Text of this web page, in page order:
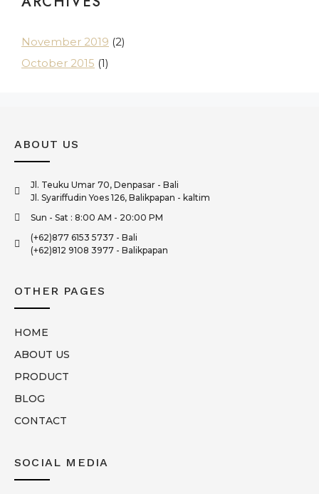
November 2019 (2)
October 2015 (1)
ABOUT US
Jl. Teuku Umar 70, Denpasar - Bali
Jl. Syariffudin Yoes 126, Balikpapan - kaltim
Sun - Sat : 8:00 AM - 20:00 PM
(+62)877 6153 5737 - Bali
(+62)812 9108 3977 - Balikpapan
OTHER PAGES
HOME
ABOUT US
PRODUCT
BLOG
CONTACT
SOCIAL MEDIA